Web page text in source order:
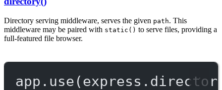
Directory serving middleware, serves the given path. This
middleware may be paired with static() to serve files, providing a
full-featured file browser.
app. use(express.